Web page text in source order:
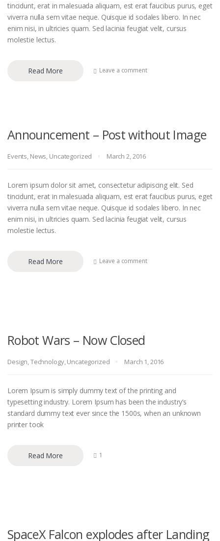
tincidunt, erat in malesuada aliquam, est erat faucibus purus, eget
viverra nulla sem vitae neque. Quisque id sodales libero. In nec
enim nisi, in ultricies quam. Sed lacinia feugiat velit, cursus
molestie lectus.
Read More Leave a comment
Announcement – Post without Image
Events, News, Uncategorized March 2, 2016
Lorem ipsum dolor sit amet, consectetur adipiscing elit. Sed
tincidunt, erat in malesuada aliquam, est erat faucibus purus, eget
viverra nulla sem vitae neque. Quisque id sodales libero. In nec
enim nisi, in ultricies quam. Sed lacinia feugiat velit, cursus
molestie lectus.
Read More Leave a comment
Robot Wars – Now Closed
Design,Technology,Uncategorized March 1, 2016
Lorem Ipsum is simply dummy text of the printing and
typesetting industry. Lorem Ipsum has been the industry’s
standard dummy text ever since the 1500s, when an unknown
printer took
Read More 1
SpaceX Falcon explodes after Landing